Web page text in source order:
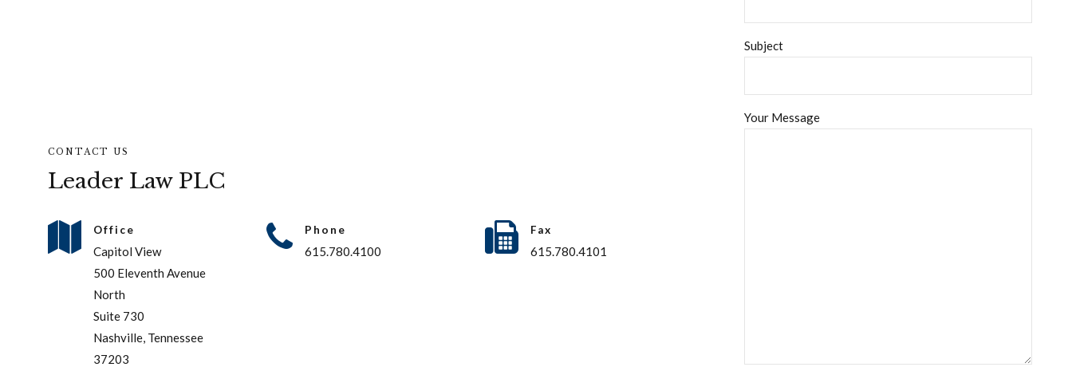
CONTACT US
Leader Law PLC
Office
Capitol View
500 Eleventh Avenue
North
Suite 730
Nashville, Tennessee
37203
Phone
615.780.4100
Fax
615.780.4101
Subject
Your Message